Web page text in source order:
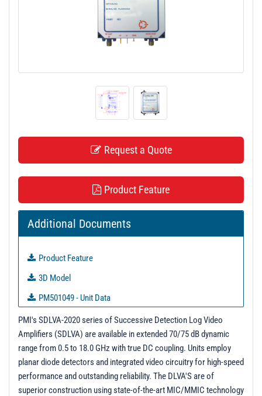
Request a Quote
Product Feature
Additional Documents
Product Feature
3D Model
PM501049 - Unit Data
PL39983 - Unit Data
PL39984 - Unit Data
PL39985 - Unit Data
Test Data
PMI's SDLVA-2020 series of Successive Detection Log Video
Amplifiers (SDLVA) are available in extended 70/75 dB dynamic
range from 0.5 to 18.0 GHz with true DC coupling. Units employ
planar diode detectors and integrated video circuitry for high-speed
performance and outstanding reliability. The DLVA'S are of
superior construction using state-of-the-art MIC/MMIC technology